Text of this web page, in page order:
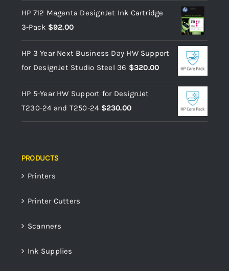
HP 712 Magenta DesignJet Ink Cartridge
3-Pack $92.00
HP 3 Year Next Business Day HW Support
for DesignJet Studio Steel 36 $320.00
HP 5-Year HW Support for DesignJet
T230-24 and T250-24 $230.00
PRODUCTS
Printers
Printer Cutters
Scanners
Ink Supplies